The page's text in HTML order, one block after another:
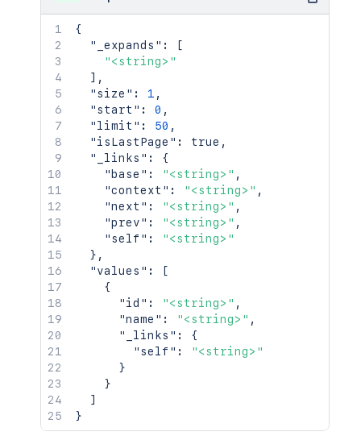
{
"_expands" :
[
"<string>"
] ,
"size" : 1 ,
"start" : 0 ,
"limit" : 50 ,
"isLastPage" : true ,
"_links" :
{
"base" : "<string>" ,
"context" : "<string>" ,
"next" : "<string>" ,
"prev" : "<string>" ,
"self" :
"<string>"
} ,
"values" :
[
{
"id" : "<string>" ,
"name" : "<string>" ,
"_links" :
{
"self" :
"<string>"
}
}
]
}